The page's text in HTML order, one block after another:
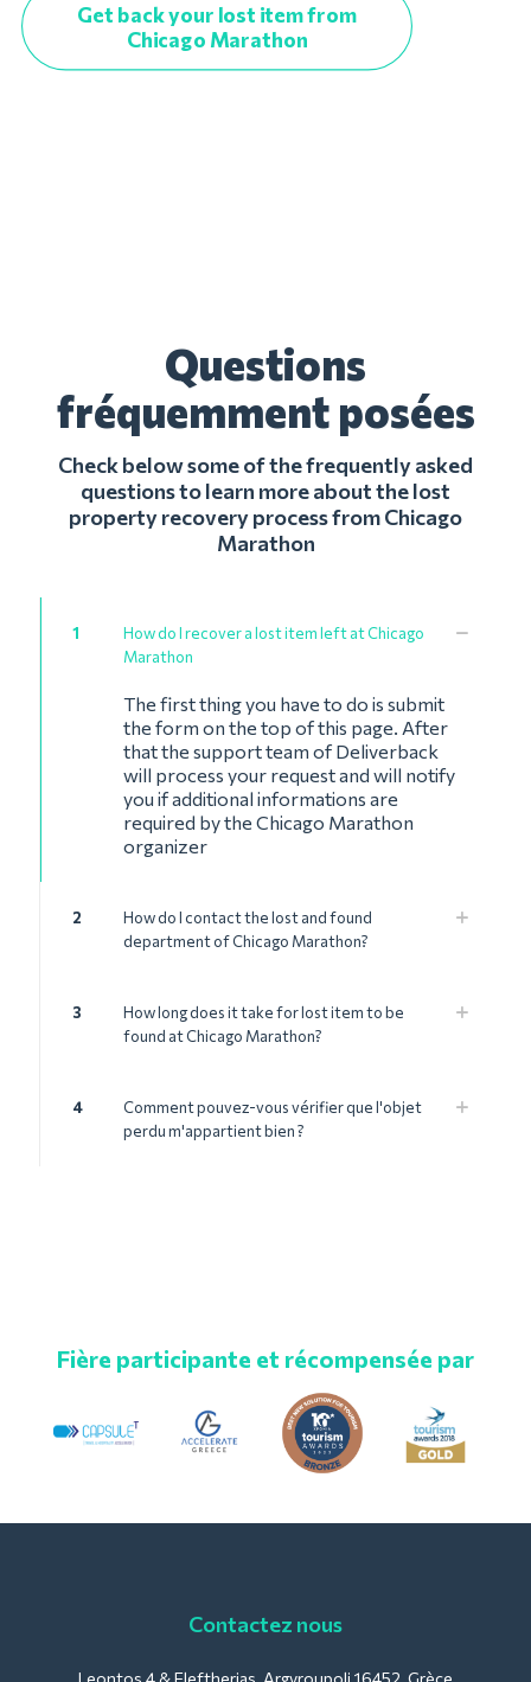
Get back your lost item from
Chicago Marathon
Questions
fréquemment posées
Check below some of the frequently asked
questions to learn more about the lost
property recovery process from Chicago
Marathon
1
How do I recover a lost item left at Chicago
Marathon
The first thing you have to do is submit
the form on the top of this page. After
that the support team of Deliverback
will process your request and will notify
you if additional informations are
required by the Chicago Marathon
organizer
2
How do I contact the lost and found
department of Chicago Marathon?
3
How long does it take for lost item to be
found at Chicago Marathon?
4
Comment pouvez-vous vérifier que l'objet
perdu m'appartient bien ?
Fière participante et récompensée par
Contactez nous
Leontos 4 & Eleftherias, Argyroupoli 16452, Grèce